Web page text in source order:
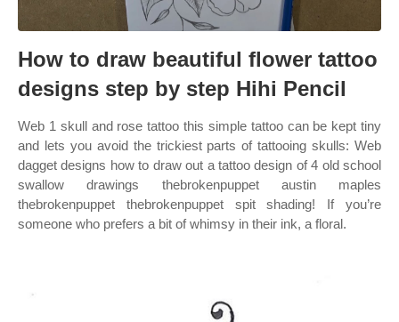
How to draw beautiful flower tattoo
designs step by step Hihi Pencil
Web 1 skull and rose tattoo this simple tattoo can be kept tiny
and lets you avoid the trickiest parts of tattooing skulls: Web
dagget designs how to draw out a tattoo design of 4 old school
swallow drawings thebrokenpuppet austin maples
thebrokenpuppet thebrokenpuppet spit shading! If you’re
someone who prefers a bit of whimsy in their ink, a floral.